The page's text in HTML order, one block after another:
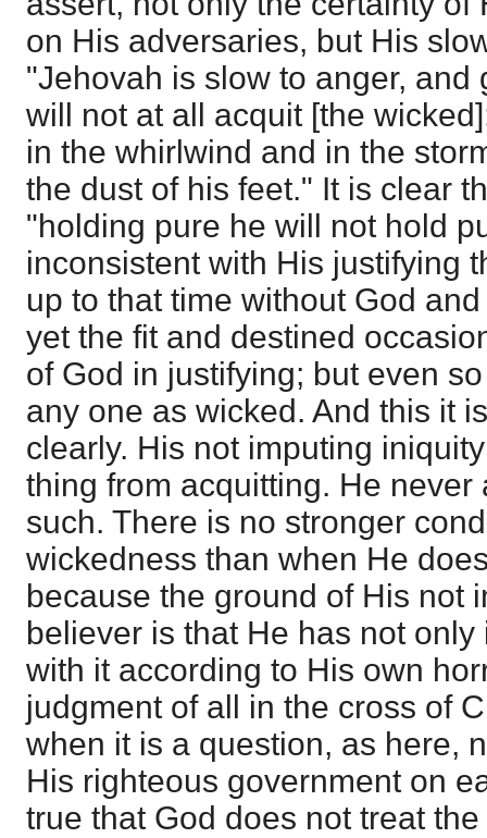
on His adversaries, but His
"Jehovah is slow to anger, and
will not at all acquit [the
in the whirlwind and in the
the dust of his feet." It is clear
"holding pure he will not hold
inconsistent with His justifying
up to that time without God
yet the fit and destined
of God in justifying; but even
any one as wicked. And this it
clearly. His not imputing
thing from acquitting. He never
such. There is no stronger
wickedness than when He
because the ground of His not
believer is that He has not
with it according to His own
judgment of all in the cross of
when it is a question, as here,
His righteous government on
true that God does not treat